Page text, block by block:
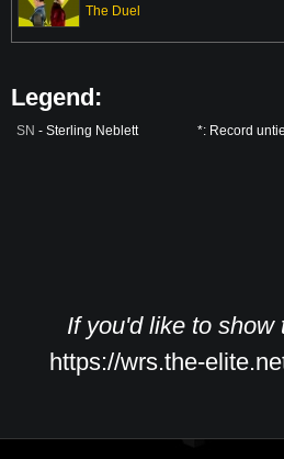
The Duel
Legend:
SN - Sterling Neblett *: Record
If you'd like to
https://wrs.the-